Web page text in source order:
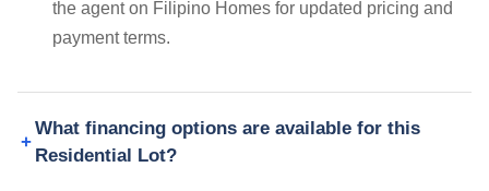
the agent on Filipino Homes for updated pricing and
payment terms.
What financing options are available for this
Residential Lot?